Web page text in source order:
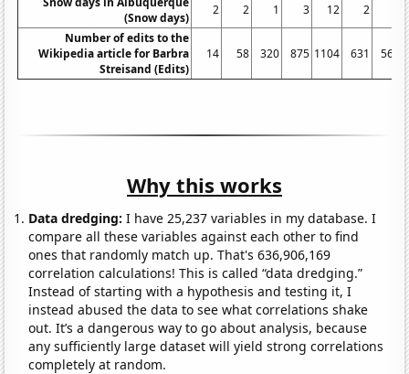
(Snow days)
2 2 1 3 12 2
Number of edits to the
Wikipedia article for Barbra
Streisand (Edits)
14 58 320 875 1104 631 564
Why this works
Data dredging: I have 25,237 variables in my database. I
compare all these variables against each other to find
ones that randomly match up. That's 636,906,169
correlation calculations! This is called “data dredging.”
Instead of starting with a hypothesis and testing it, I
instead abused the data to see what correlations shake
out. It’s a dangerous way to go about analysis, because
any sufficiently large dataset will yield strong correlations
completely at random.